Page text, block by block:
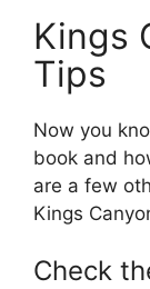
Kings
Tips
Now you
book and
are a few
Kings
Check